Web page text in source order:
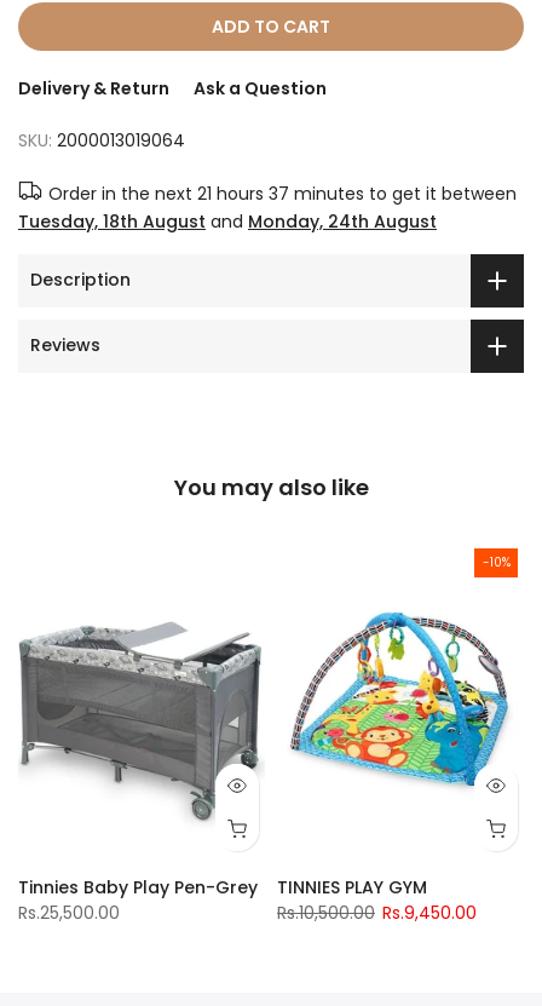
ADD TO CART
Delivery & Return Ask a Question
SKU: 2000013019064
Order in the next 21 hours 37 minutes to get it between
Tuesday, 18th August and Monday, 24th August
Description
Reviews
You may also like
Tinnies Baby Play Pen-Grey
Rs.25,500.00
-10%
TINNIES PLAY GYM
Rs.10,500.00 Rs.9,450.00